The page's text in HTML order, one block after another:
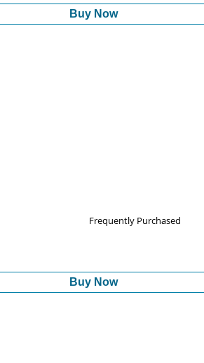
Buy Now
Frequently Purchased
Buy Now